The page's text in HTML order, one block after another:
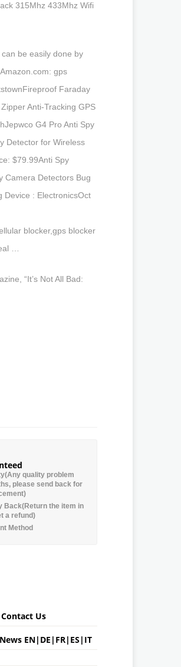
315Mhz 433Mhz Wifi
be easily done by
gps
Faraday
Anti-Tracking GPS
G4 Pro Anti Spy
Detector for Wireless
$79.99Anti Spy
Camera Detectors Bug
Device : ElectronicsOct
blocker,gps blocker
…
“It’s Not All Bad:
quality problem
please send back for
Back(Return the item in
a refund)
Method
Contact Us
EN| DE | FR| ES | IT